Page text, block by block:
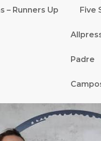
– Runners Up Five
Padre